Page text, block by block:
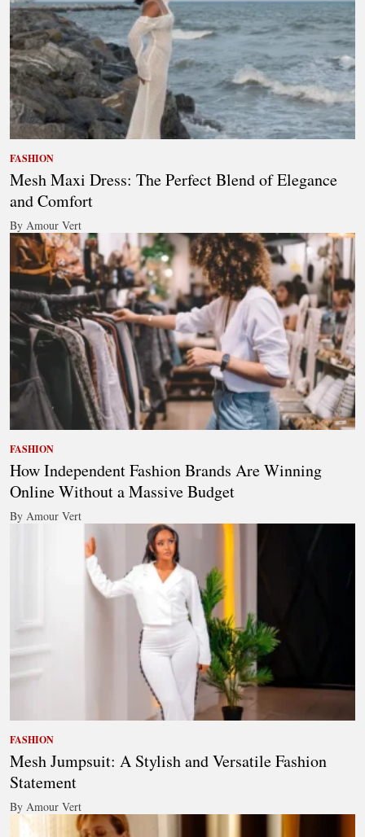
FASHION
Mesh Maxi Dress: The Perfect Blend of Elegance
and Comfort
By Amour Vert
FASHION
How Independent Fashion Brands Are Winning
Online Without a Massive Budget
By Amour Vert
FASHION
Mesh Jumpsuit: A Stylish and Versatile Fashion
Statement
By Amour Vert